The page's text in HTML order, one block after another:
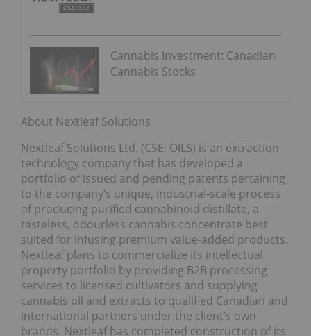
Cannabis Investment: Canadian
Cannabis Stocks
About Nextleaf Solutions
Nextleaf Solutions Ltd. (CSE: OILS) is an extraction
technology company that has developed a
portfolio of issued and pending patents pertaining
to the company’s unique, industrial-scale process
of producing purified cannabinoid distillate, a
tasteless, odourless cannabis concentrate best
suited for infusing premium value-added products.
Nextleaf plans to commercialize its intellectual
property portfolio by providing B2B processing
services to licensed cultivators and supplying
cannabis oil and extracts to qualified Canadian and
international partners under the client’s own
brands. Nextleaf has completed construction of its